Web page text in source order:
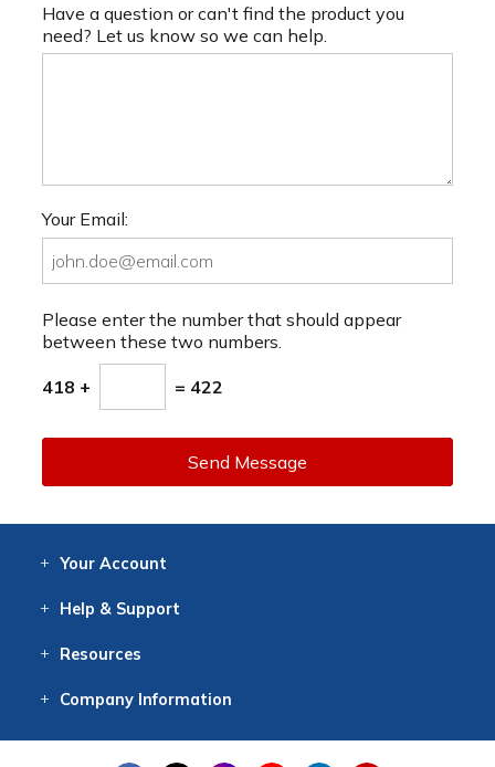
Have a question or can't find the product you
need? Let us know so we can help.
Your Email:
Please enter the number that should appear
between these two numbers.
418 + = 422
Send Message
Your Account
Help & Support
Resources
CompanyInformation